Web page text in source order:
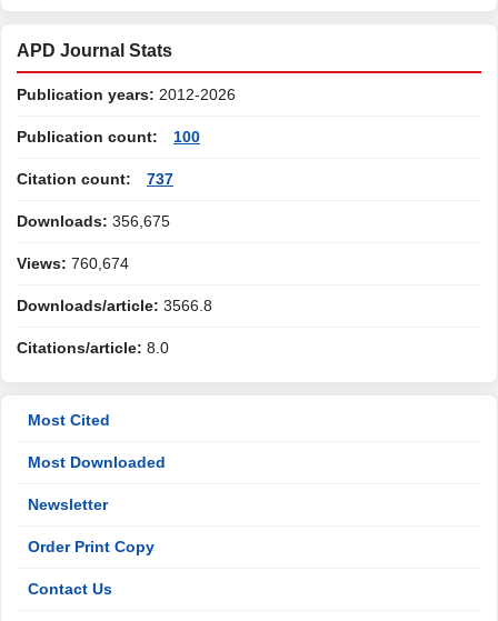
APD Journal Stats
Publication years: 2012-2026
Publication count: 100
Citation count: 737
Downloads: 356,675
Views: 760,674
Downloads/article: 3566.8
Citations/article: 8.0
Most Cited
Most Downloaded
Newsletter
Order Print Copy
Contact Us